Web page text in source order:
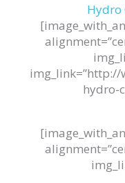
Hydro
hydro-